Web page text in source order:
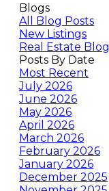
Blogs
All Blog Posts
New Listings
Real Estate Blog
Posts By Date
Most Recent
July 2026
June 2026
May 2026
April 2026
March 2026
February 2026
January 2026
December 2025